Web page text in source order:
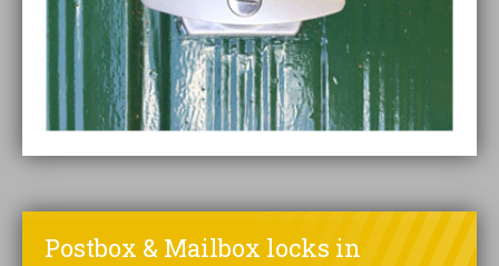
Postbox & Mailbox locks in